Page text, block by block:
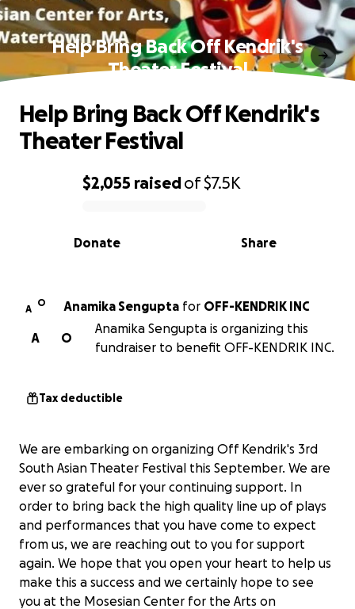
Help Bring Back Off Kendrik's
Theater Festival
0% complete
$2,055 raisedof$7.5K
Share
Donate
Help Bring Back Off Kendrik's
Theater Festival
A
O Anamika Sengupta for OFF-KENDRIK INC
O
A
Anamika Sengupta is organizing this
fundraiser to benefit OFF-KENDRIK INC.
Tax deductible
We are embarking on organizing Off Kendrik's 3rd
South Asian Theater Festival this September. We are
ever so grateful for your continuing support. In
order to bring back the high quality line up of plays
and performances that you have come to expect
from us, we are reaching out to you for support
again. We hope that you open your heart to help us
make this a success and we certainly hope to see
you at the Mosesian Center for the Arts on